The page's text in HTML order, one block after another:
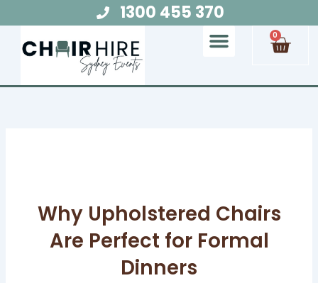
to
content
1300 455 370
0
Cart
Why Upholstered Chairs
Are Perfect for Formal
Dinners